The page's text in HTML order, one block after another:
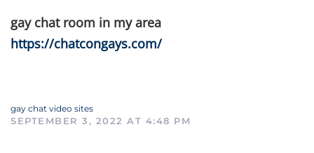
gay chat room in my area
https://chatcongays.com/
gay chat video sites
SEPTEMBER 3, 2022 AT 4:48 PM